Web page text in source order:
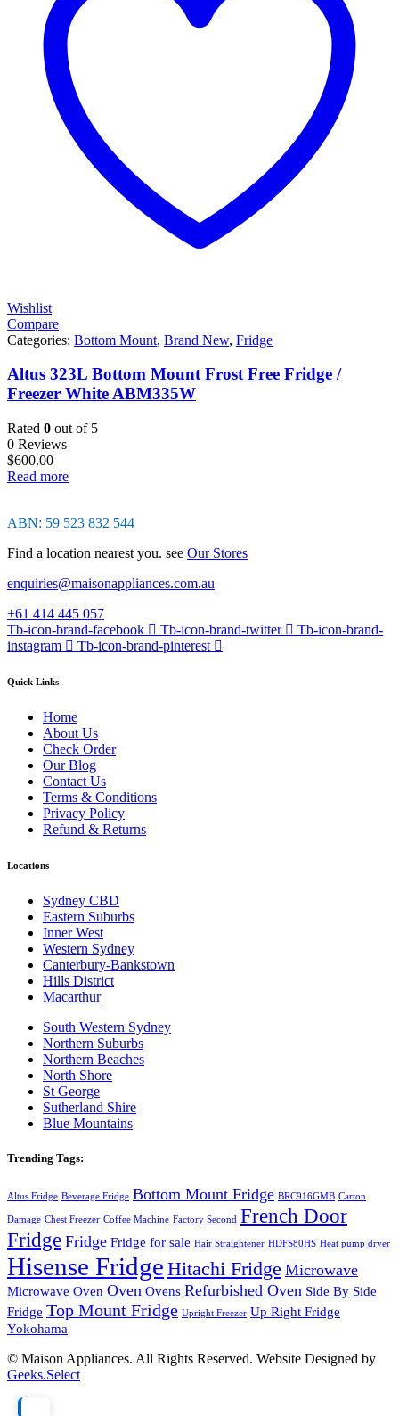
Wishlist
Compare
Categories: Bottom Mount, Brand New, Fridge
Altus 323L Bottom Mount Frost Free Fridge /
Freezer White ABM335W
Rated 0 out of 5
0 Reviews
$600.00
Read more
ABN: 59 523 832 544
Find a location nearest you. see Our Stores
enquiries@maisonappliances.com.au
+61 414 445 057
Tb-icon-brand-facebook
Tb-icon-brand-twitter
Tb-icon-brand-
instagram
Tb-icon-brand-pinterest
Quick Links
Home
About Us
Check Order
Our Blog
Contact Us
Terms & Conditions
Privacy Policy
Refund & Returns
Locations
Sydney CBD
Eastern Suburbs
Inner West
Western Sydney
Canterbury-Bankstown
Hills District
Macarthur
South Western Sydney
Northern Suburbs
Northern Beaches
North Shore
St George
Sutherland Shire
Blue Mountains
Trending Tags:
Altus Fridge Beverage Fridge Bottom Mount Fridge BRC916GMB Carton
Damage Chest Freezer Coffee Machine Factory Second French Door
Fridge Fridge Fridge for sale Hair Straightener HDFS80HS Heat pump dryer
Hisense Fridge Hitachi Fridge Microwave
Microwave Oven Oven Ovens Refurbished Oven Side By Side
Fridge Top Mount Fridge Upright Freezer Up Right Fridge
Yokohama
© Maison Appliances. All Rights Reserved. Website Designed by
Geeks.Select